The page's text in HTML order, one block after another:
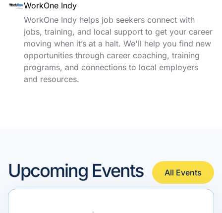
WorkOne Indy
WorkOne Indy helps job seekers connect with
jobs, training, and local support to get your career
moving when it’s at a halt. We'll help you find new
opportunities through career coaching, training
programs, and connections to local employers
and resources.
Upcoming Events All Events